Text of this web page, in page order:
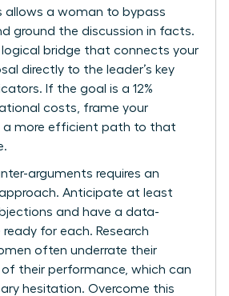
allows a woman to bypass
ground the discussion in facts.
logical bridge that connects your
directly to the leader’s key
If the goal is a 12%
costs, frame your
a more efficient path to that
arguments requires an
Anticipate at least
and have a data-
ready for each. Research
often underrate their
of their performance, which can
hesitation. Overcome this